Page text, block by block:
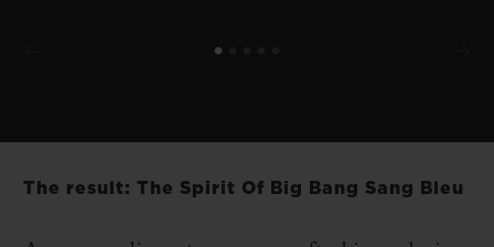
The result: The Spirit Of Big Bang Sang Bleu